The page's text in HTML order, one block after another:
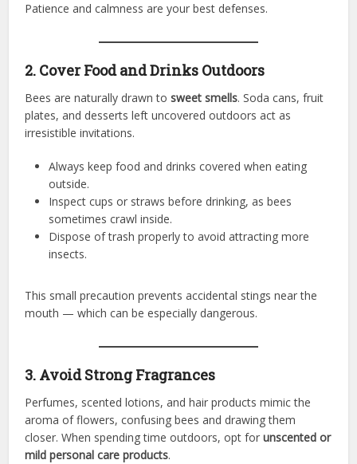
Patience and calmness are your best defenses.
2. Cover Food and Drinks Outdoors
Bees are naturally drawn tosweet smells. Soda cans, fruit
plates, and desserts left uncovered outdoors act as
irresistible invitations.
Always keep food and drinks covered when eating
outside.
Inspect cups or straws before drinking, as bees
sometimes crawl inside.
Dispose of trash properly to avoid attracting more
insects.
This small precaution prevents accidental stings near the
mouth — which can be especially dangerous.
3. Avoid Strong Fragrances
Perfumes, scented lotions, and hair products mimic the
aroma of flowers, confusing bees and drawing them
closer. When spending time outdoors, opt forunscented or
mild personal care products.